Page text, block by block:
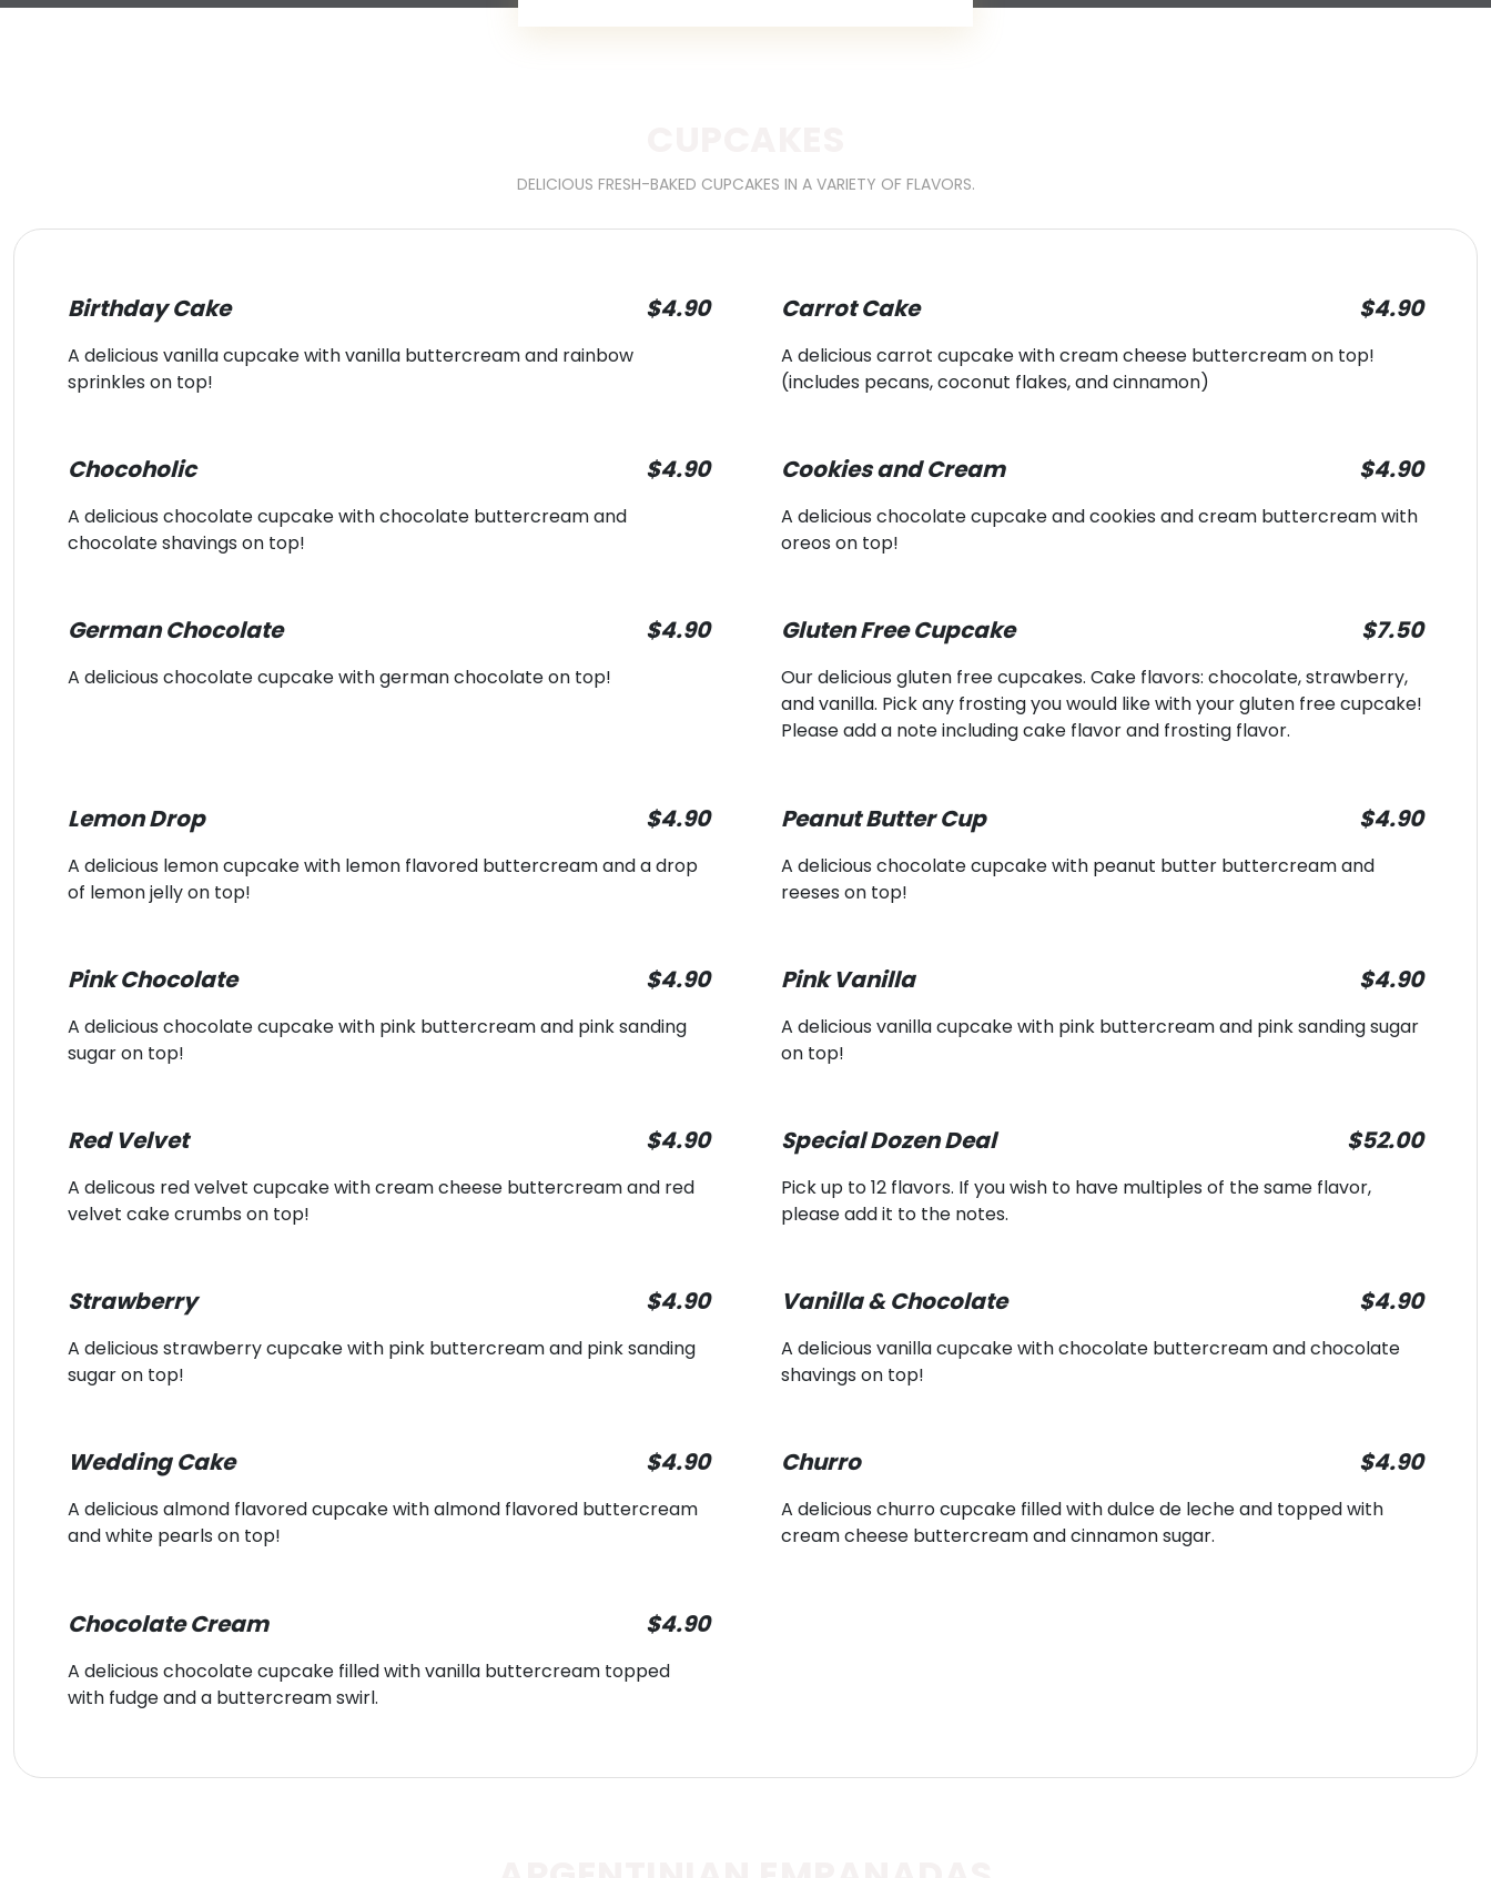
DELICIOUS FRESH-BAKED CUPCAKES IN A VARIETY OF FLAVORS.
Birthday Cake $4.90
A delicious vanilla cupcake with vanilla buttercream and rainbow
sprinkles on top!
Carrot Cake $4.90
A delicious carrot cupcake with cream cheese buttercream on top!
(includes pecans, coconut flakes, and cinnamon)
Chocoholic $4.90
A delicious chocolate cupcake with chocolate buttercream and
chocolate shavings on top!
Cookies and Cream $4.90
A delicious chocolate cupcake and cookies and cream buttercream with
oreos on top!
German Chocolate $4.90
A delicious chocolate cupcake with german chocolate on top!
Gluten Free Cupcake $7.50
Our delicious gluten free cupcakes. Cake flavors: chocolate, strawberry,
and vanilla. Pick any frosting you would like with your gluten free cupcake!
Please add a note including cake flavor and frosting flavor.
Lemon Drop $4.90
A delicious lemon cupcake with lemon flavored buttercream and a drop
of lemon jelly on top!
Peanut Butter Cup $4.90
A delicious chocolate cupcake with peanut butter buttercream and
reeses on top!
Pink Chocolate $4.90
A delicious chocolate cupcake with pink buttercream and pink sanding
sugar on top!
Pink Vanilla $4.90
A delicious vanilla cupcake with pink buttercream and pink sanding sugar
on top!
Red Velvet $4.90
A delicous red velvet cupcake with cream cheese buttercream and red
velvet cake crumbs on top!
Special Dozen Deal $52.00
Pick up to 12 flavors. If you wish to have multiples of the same flavor,
please add it to the notes.
Strawberry $4.90
A delicious strawberry cupcake with pink buttercream and pink sanding
sugar on top!
Vanilla & Chocolate $4.90
A delicious vanilla cupcake with chocolate buttercream and chocolate
shavings on top!
Wedding Cake $4.90
A delicious almond flavored cupcake with almond flavored buttercream
and white pearls on top!
Churro $4.90
A delicious churro cupcake filled with dulce de leche and topped with
cream cheese buttercream and cinnamon sugar.
Chocolate Cream $4.90
A delicious chocolate cupcake filled with vanilla buttercream topped
with fudge and a buttercream swirl.